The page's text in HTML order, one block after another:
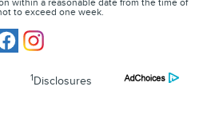
within a reasonable date from the time of
to exceed one week.
1 Disclosures